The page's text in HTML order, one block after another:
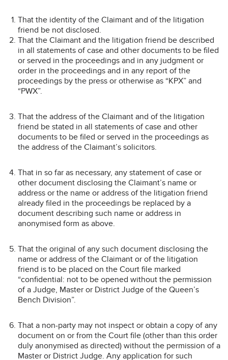
That the identity of the Claimant and of the litigation
friend be not disclosed.
That the Claimant and the litigation friend be described
in all statements of case and other documents to be filed
or served in the proceedings and in any judgment or
order in the proceedings and in any report of the
proceedings by the press or otherwise as “KPX” and
“PWX”.
That the address of the Claimant and of the litigation
friend be stated in all statements of case and other
documents to be filed or served in the proceedings as
the address of the Claimant’s solicitors.
That in so far as necessary, any statement of case or
other document disclosing the Claimant’s name or
address or the name or address of the litigation friend
already filed in the proceedings be replaced by a
document describing such name or address in
anonymised form as above.
That the original of any such document disclosing the
name or address of the Claimant or of the litigation
friend is to be placed on the Court file marked
“confidential: not to be opened without the permission
of a Judge, Master or District Judge of the Queen’s
Bench Division”.
That a non-party may not inspect or obtain a copy of any
document on or from the Court file (other than this order
duly anonymised as directed) without the permission of a
Master or District Judge. Any application for such